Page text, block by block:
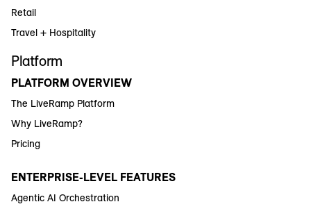
Retail
Travel + Hospitality
Platform
PLATFORM OVERVIEW
The LiveRamp Platform
Why LiveRamp?
Pricing
ENTERPRISE-LEVEL FEATURES
Agentic AI Orchestration